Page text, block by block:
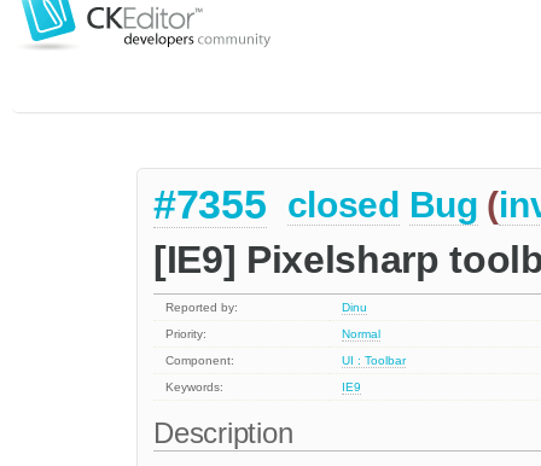
#7355 closed Bug (
[IE9] Pixelsharp
Reported by:
Dinu
Priority:
Normal
Component:
UI : Toolbar
Keywords:
IE9
Description